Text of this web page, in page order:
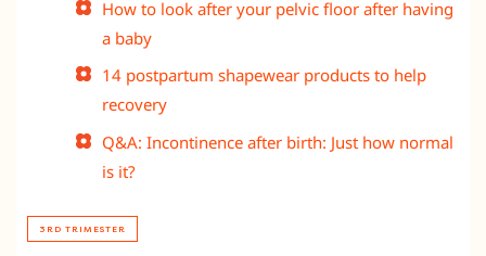
How to look after your pelvic floor after having
a baby
14 postpartum shapewear products to help
recovery
Q&A: Incontinence after birth: Just how normal
is it?
3RD TRIMESTER